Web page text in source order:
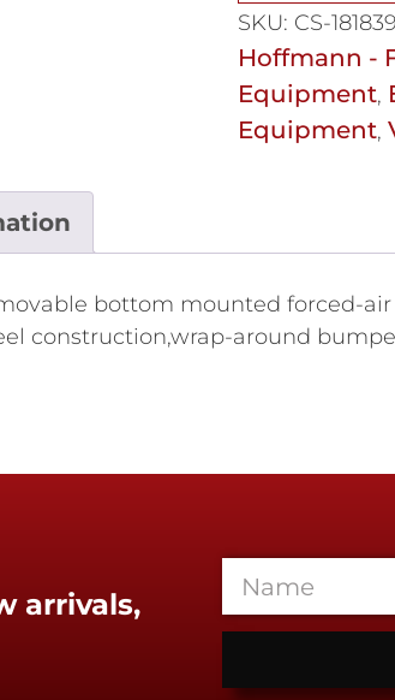
SKU: CS-181839
Hoffmann -
Equipment,
Equipment,
bottom mounted forced-air
construction,wrap-around
arrivals,